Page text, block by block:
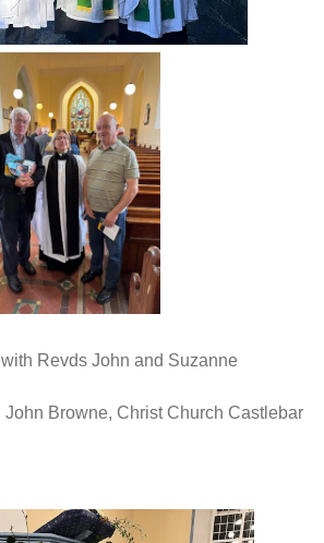
Revds John and Suzanne